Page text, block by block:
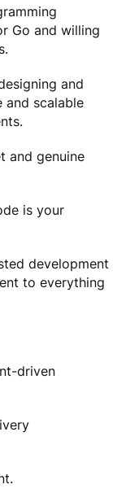
Go and willing
and
and scalable
and genuine
is your
development
to everything
driven